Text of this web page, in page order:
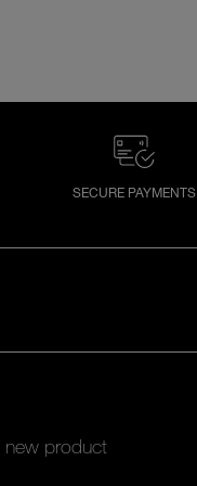
SECURE PAYMENTS
new product